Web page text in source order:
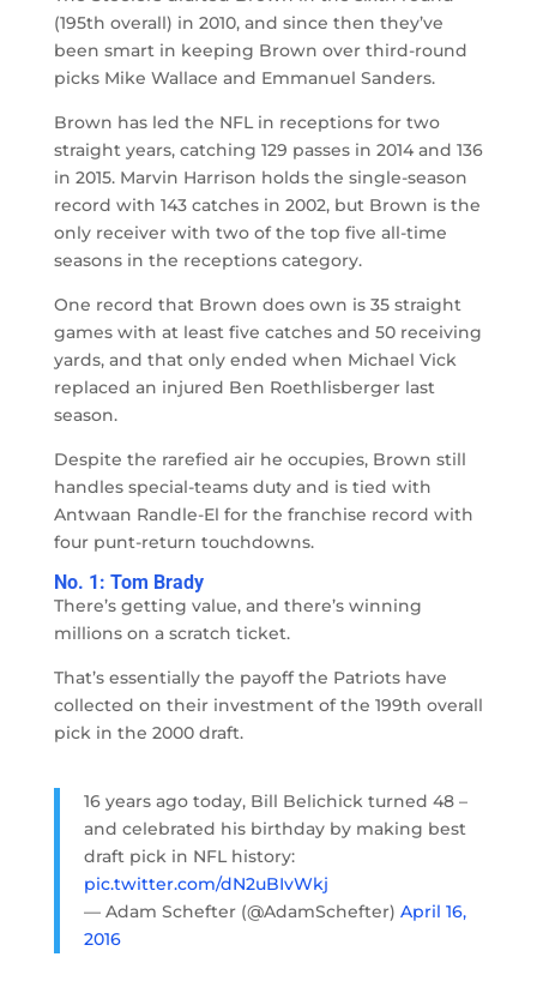
(195th overall) in 2010, and since then they’ve
been smart in keeping Brown over third-round
picks Mike Wallace and Emmanuel Sanders.
Brown has led the NFL in receptions for two
straight years, catching 129 passes in 2014 and 136
in 2015. Marvin Harrison holds the single-season
record with 143 catches in 2002, but Brown is the
only receiver with two of the top five all-time
seasons in the receptions category.
One record that Brown does own is 35 straight
games with at least five catches and 50 receiving
yards, and that only ended when Michael Vick
replaced an injured Ben Roethlisberger last
season.
Despite the rarefied air he occupies, Brown still
handles special-teams duty and is tied with
Antwaan Randle-El for the franchise record with
four punt-return touchdowns.
No. 1: Tom Brady
There’s getting value, and there’s winning
millions on a scratch ticket.
That’s essentially the payoff the Patriots have
collected on their investment of the 199th overall
pick in the 2000 draft.
16 years ago today, Bill Belichick turned 48 –
and celebrated his birthday by making best
draft pick in NFL history:
pic.twitter.com/dN2uBIvWkj
— Adam Schefter (@AdamSchefter) April 16,
2016